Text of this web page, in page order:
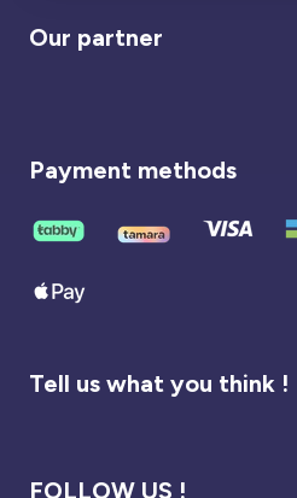
Our partner
Payment methods
Tell us what you think !
FOLLOW US !